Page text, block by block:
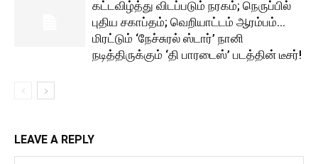
கட்டவிழ்த்து விடப்படும் நரகம்; நெருப்பில்
புதிய சகாப்தம்; வெறியாட்டம் ஆரம்பம்…
மிரட்டும் ‘நேச்சுரல் ஸ்டார்’ நானி
நடித்திருக்கும் ‘தி பாரடைஸ்’ படத்தின் டீசர்!
LEAVE A REPLY